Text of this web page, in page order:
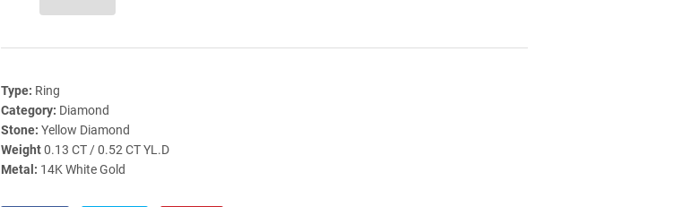
Type: Ring
Category: Diamond
Stone: Yellow Diamond
Weight0.13 CT / 0.52 CT YL.D
Metal: 14K White Gold